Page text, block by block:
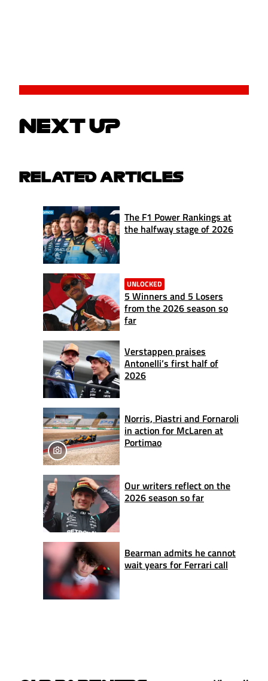
NEXT UP
RELATED ARTICLES
The F1 Power Rankings at
the halfway stage of 2026
UNLOCKED
5 Winners and 5 Losers
from the 2026 season so
far
Verstappen praises
Antonelli’s first half of
2026
Norris, Piastri and Fornaroli
in action for McLaren at
Portimao
Our writers reflect on the
2026 season so far
Bearman admits he cannot
wait years for Ferrari call